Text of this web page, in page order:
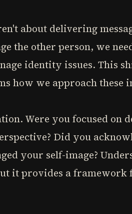
about delivering
the other person, we
identity issues. This
how we approach these
Were you focused on
Did you
your self-image?
it provides a